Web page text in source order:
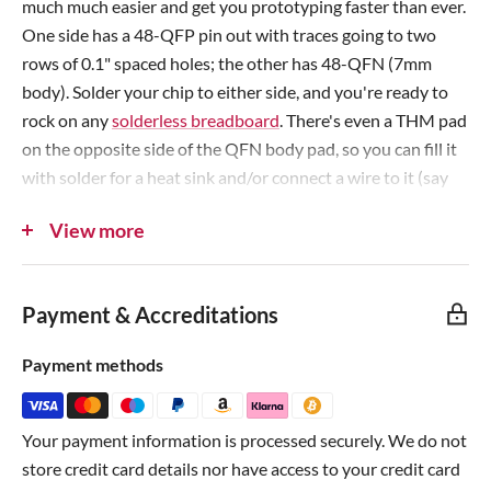
e e
much much easier and get you prototyping faster than ever.
One side has a 48-QFP pin out with traces going to two
rows of 0.1" spaced holes; the other has 48-QFN (7mm
body). Solder your chip to either side, and you're ready to
rock on anysolderless breadboard. There's even a THM pad
on the opposite side of the QFN body pad, so you can fill it
with solder for a heat sink and/or connect a wire to it (say
Each item comes with three PCBs, each PCB is identical and
chip. Standard thickness PCBs, with 0.7" spacing between
PCB; simply snap them off to use!
some up?
View more
Payment & Accreditations
Payment methods
Your payment information is processed securely. We do not
store credit card details nor have access to your credit card